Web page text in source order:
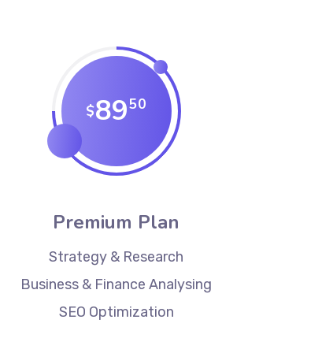
$8950
Premium Plan
Strategy & Research
Business & Finance Analysing
SEO Optimization